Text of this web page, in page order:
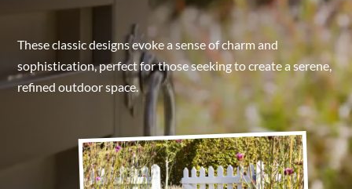
These classic designs evoke a sense of charm and
sophistication, perfect for those seeking to create a serene,
refined outdoor space.
Shop products
Select multiple if your interested in all aspects of our business
Are you a trade customer?
Yes I'm a garden designer, landscape architect etc